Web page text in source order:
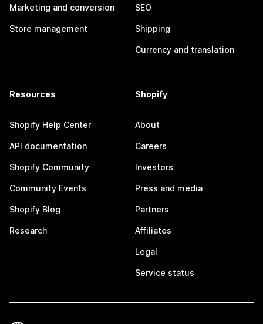
Marketing and conversion
Store management
SEO
Shipping
Currency and translation
Resources
Shopify Help Center
API documentation
Shopify Community
Community Events
Shopify Blog
Research
Shopify
About
Careers
Investors
Press and media
Partners
Affiliates
Legal
Service status